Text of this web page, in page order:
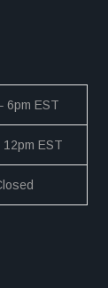
6pm EST
12pm EST